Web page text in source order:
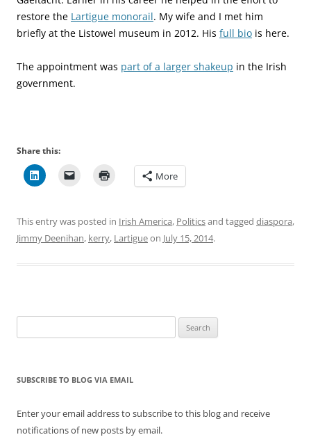
restore the Lartigue monorail. My wife and I met him
briefly at the Listowel museum in 2012. His full bio is here.
The appointment was part of a larger shakeup in the Irish
government.
Share this:
More
This entry was posted in Irish America, Politicsand tagged diaspora,
Jimmy Deenihan, kerry, Lartigueon July 15, 2014.
for:
SUBSCRIBE TO BLOG VIA EMAIL
Enter your email address to subscribe to this blog and receive
notifications of new posts by email.